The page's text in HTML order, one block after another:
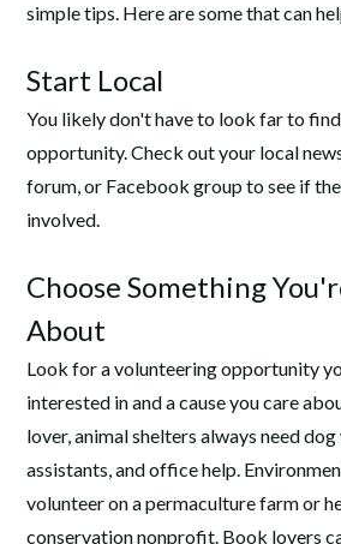
simple tips. Here are some that can
Start Local
You likely don't have to look far to
opportunity. Check out your local
forum, or Facebook group to see if
involved.
Choose Something
About
Look for a volunteering opportunity
interested in and a cause you care
lover, animal shelters always need
assistants, and office help.
volunteer on a permaculture farm or
conservation nonprofit. Book lovers